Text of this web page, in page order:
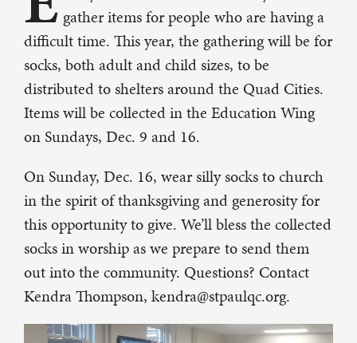
gather items for people who are having a
difficult time. This year, the gathering will be for
socks, both adult and child sizes, to be
distributed to shelters around the Quad Cities.
Items will be collected in the Education Wing
on Sundays, Dec. 9 and 16.
On Sunday, Dec. 16, wear silly socks to church
in the spirit of thanksgiving and generosity for
this opportunity to give. We’ll bless the collected
socks in worship as we prepare to send them
out into the community. Questions? Contact
Kendra Thompson, kendra@stpaulqc.org.
Video